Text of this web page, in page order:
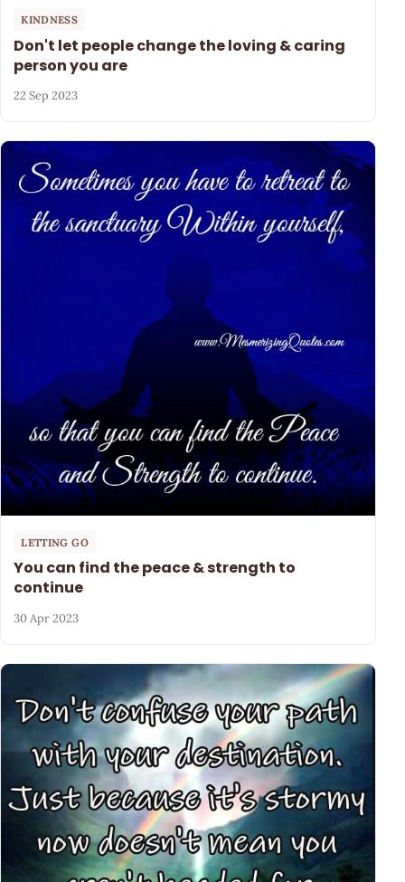
KINDNESS
Don't let people change the loving & caring
person you are
22 Sep 2023
LETTING GO
You can find the peace & strength to
continue
30 Apr 2023